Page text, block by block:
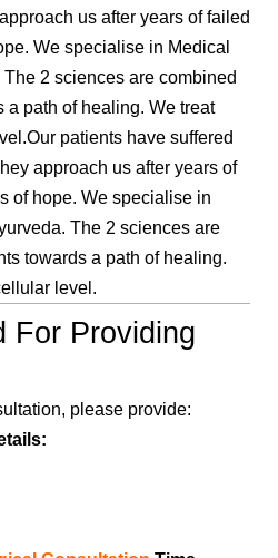
us after years of failed
We specialise in Medical
2 sciences are combined
a path of healing. We treat
patients have suffered
approach us after years of
of hope. We specialise in
The 2 sciences are
towards a path of healing.
level.
For Providing
please provide: